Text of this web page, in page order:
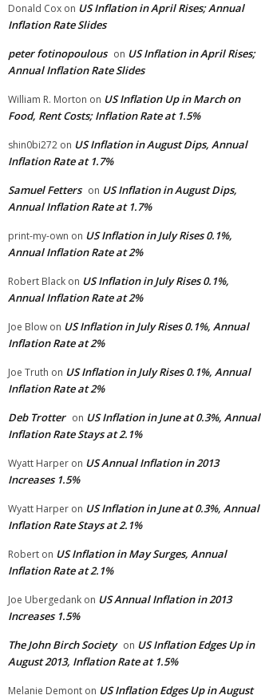
Donald Cox on US Inflation in April Rises; Annual
Inflation Rate Slides
peter fotinopoulous on US Inflation in April Rises;
Annual Inflation Rate Slides
William R. Morton on US Inflation Up in March on
Food, Rent Costs; Inflation Rate at 1.5%
shin0bi272 on US Inflation in August Dips, Annual
Inflation Rate at 1.7%
Samuel Fetters on US Inflation in August Dips,
Annual Inflation Rate at 1.7%
print-my-own on US Inflation in July Rises 0.1%,
Annual Inflation Rate at 2%
Robert Black on US Inflation in July Rises 0.1%,
Annual Inflation Rate at 2%
Joe Blow on US Inflation in July Rises 0.1%, Annual
Inflation Rate at 2%
Joe Truth on US Inflation in July Rises 0.1%, Annual
Inflation Rate at 2%
Deb Trotter on US Inflation in June at 0.3%, Annual
Inflation Rate Stays at 2.1%
Wyatt Harper on US Annual Inflation in 2013
Increases 1.5%
Wyatt Harper on US Inflation in June at 0.3%, Annual
Inflation Rate Stays at 2.1%
Robert on US Inflation in May Surges, Annual
Inflation Rate at 2.1%
Joe Ubergedank on US Annual Inflation in 2013
Increases 1.5%
The John Birch Society on US Inflation Edges Up in
August 2013, Inflation Rate at 1.5%
Melanie Demont on US Inflation Edges Up in August